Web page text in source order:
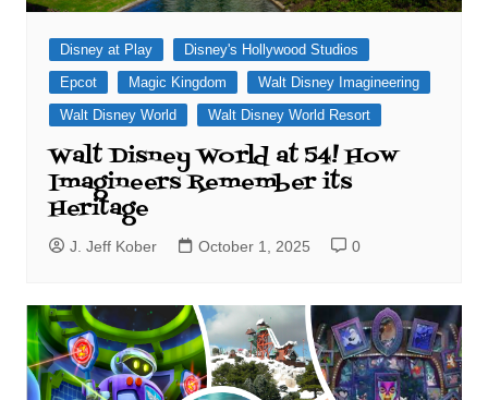
Disney at Play
Disney's Hollywood Studios
Epcot
Magic Kingdom
Walt Disney Imagineering
Walt Disney World
Walt Disney World Resort
Walt Disney World at 54! How
Imagineers Remember its
Heritage
J. Jeff Kober October 1, 2025 0